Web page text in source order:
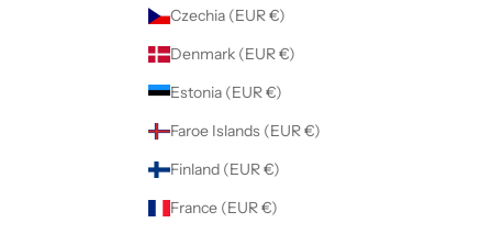
Czechia (EUR €)
Denmark (EUR €)
Estonia (EUR €)
Faroe Islands (EUR €)
Finland (EUR €)
France (EUR €)